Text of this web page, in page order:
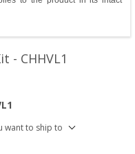
- CHHVL1
want to ship to